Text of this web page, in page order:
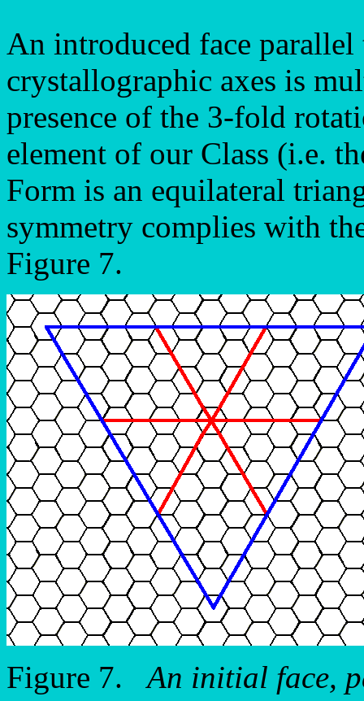
An introduced face
crystallographic axes is
presence of the 3-fold
element of our Class (i.e.
Form is an equilateral
symmetry complies with
Figure 7.
Figure 7.An initial face,